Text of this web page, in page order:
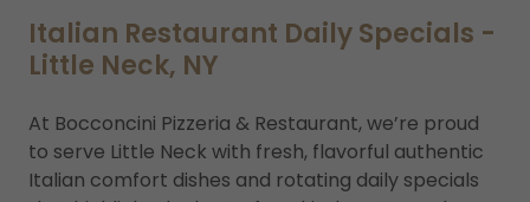
Italian Restaurant Daily Specials -
Little Neck, NY
At Bocconcini Pizzeria & Restaurant, we’re proud
to serve Little Neck with fresh, flavorful authentic
Italian comfort dishes and rotating daily specials